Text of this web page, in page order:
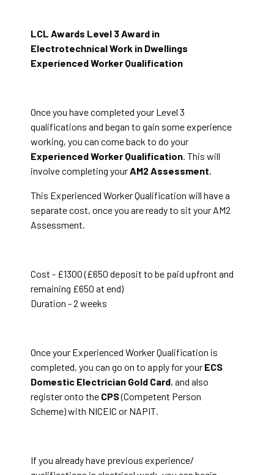
LCL Awards Level 3 Award in
Electrotechnical Work in Dwellings
Experienced Worker Qualification
Once you have completed your Level 3
qualifications and began to gain some experience
working, you can come back to do your
Experienced Worker Qualification. This will
involve completing yourAM2 Assessment.
This Experienced Worker Qualification will have a
separate cost, once you are ready to sit your AM2
Assessment.
Cost - £1300 (£650 deposit to be paid upfront and
remaining £650 at end)
Duration - 2 weeks
Once your Experienced Worker Qualification is
completed, you can go on to apply for your ECS
Domestic Electrician Gold Card, and also
register onto the CPS(Competent Person
Scheme) with NICEIC or NAPIT.
If you already have previous experience/